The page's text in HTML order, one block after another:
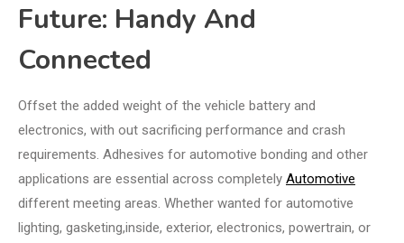
Future: Handy And
Connected
Offset the added weight of the vehicle battery and
electronics, with out sacrificing performance and crash
requirements. Adhesives for automotive bonding and other
applications are essential across completely Automotive
different meeting areas. Whether wanted for automotive
lighting, gasketing,inside, exterior, electronics, powertrain, or